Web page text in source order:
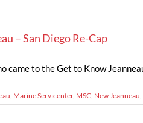
– San Diego Re-Cap
to the Get to Know
, Marine Servicenter, MSC, New Jeanneau,